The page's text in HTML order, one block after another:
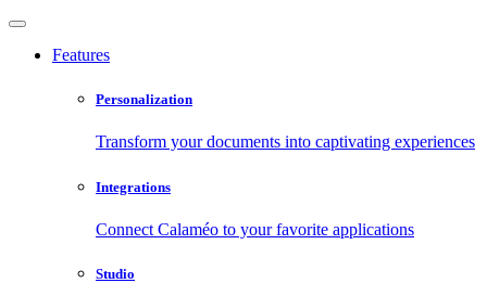
Features
Personalization
Transform your documents into captivating experiences
Integrations
Connect Calaméo to your favorite applications
Studio